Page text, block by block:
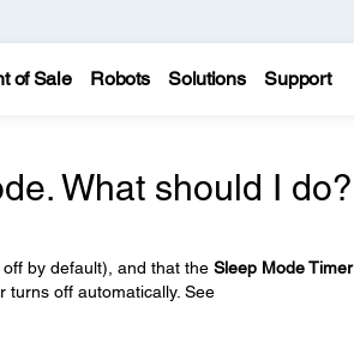
of Sale Robots Solutions Support
What should I do?
by default), and that the Sleep Mode Timer
turns off automatically. See